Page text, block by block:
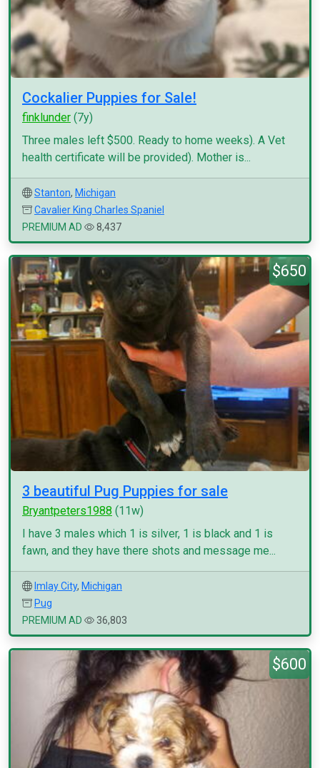
Cockalier Puppies for Sale!
finklunder (7y)
Three males left $500. Ready to home weeks). A Vet
health certificate will be provided). Mother is...
Stanton, Michigan
Cavalier King Charles Spaniel
PREMIUM AD
8,437
$650
3 beautiful Pug Puppies for sale
Bryantpeters1988 (11w)
I have 3 males which 1 is silver, 1 is black and 1 is
fawn, and they have there shots and message me...
Imlay City, Michigan
Pug
PREMIUM AD
36,803
$600